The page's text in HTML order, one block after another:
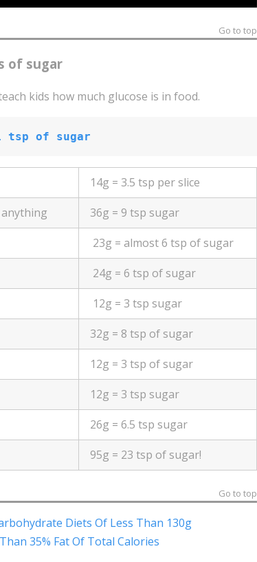
Go to top
of sugar
kids how much glucose is in food.
tsp of sugar
14g = 3.5 tsp per slice
36g = 9 tsp sugar
23g = almost 6 tsp of sugar
24g = 6 tsp of sugar
12g = 3 tsp sugar
32g = 8 tsp of sugar
12g = 3 tsp of sugar
12g = 3 tsp sugar
26g = 6.5 tsp sugar
95g = 23 tsp of sugar!
Go to top
Diets Of Less Than 130g
35% Fat Of Total Calories